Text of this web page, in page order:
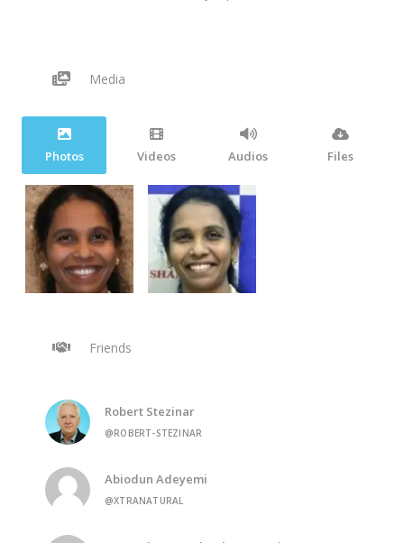
Media
Photos Videos Audios Files
Friends
Robert Stezinar
@ROBERT-STEZINAR
Abiodun Adeyemi
@XTRANATURAL